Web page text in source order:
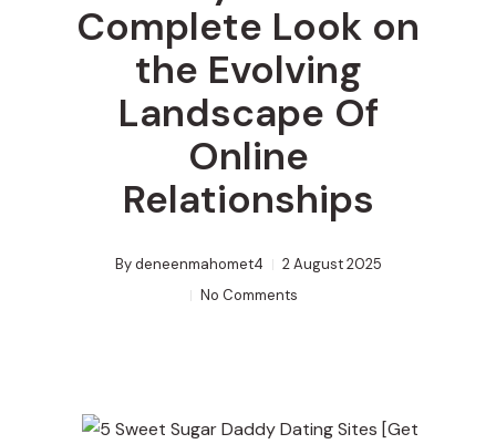
Complete Look on
the Evolving
Landscape Of
Online
Relationships
By deneenmahomet4
2 August 2025
No Comments